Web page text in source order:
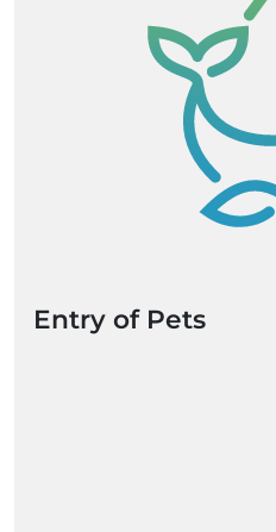
Entry of Pets